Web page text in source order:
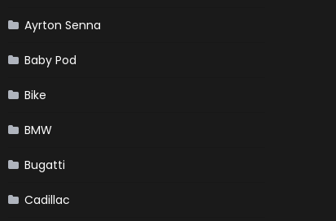
Ayrton Senna
Baby Pod
Bike
BMW
Bugatti
Cadillac